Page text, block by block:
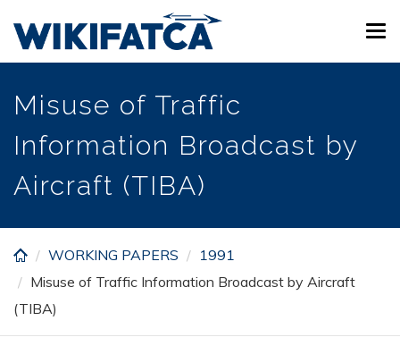
main
content
Misuse of Traffic
Information Broadcast by
Aircraft (TIBA)
WORKING PAPERS
1991
Misuse of Traffic Information Broadcast by Aircraft
(TIBA)